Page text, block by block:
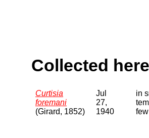
Collected
Curtisia
foremani
(Girard, 1852)
Jul
27,
1940
in